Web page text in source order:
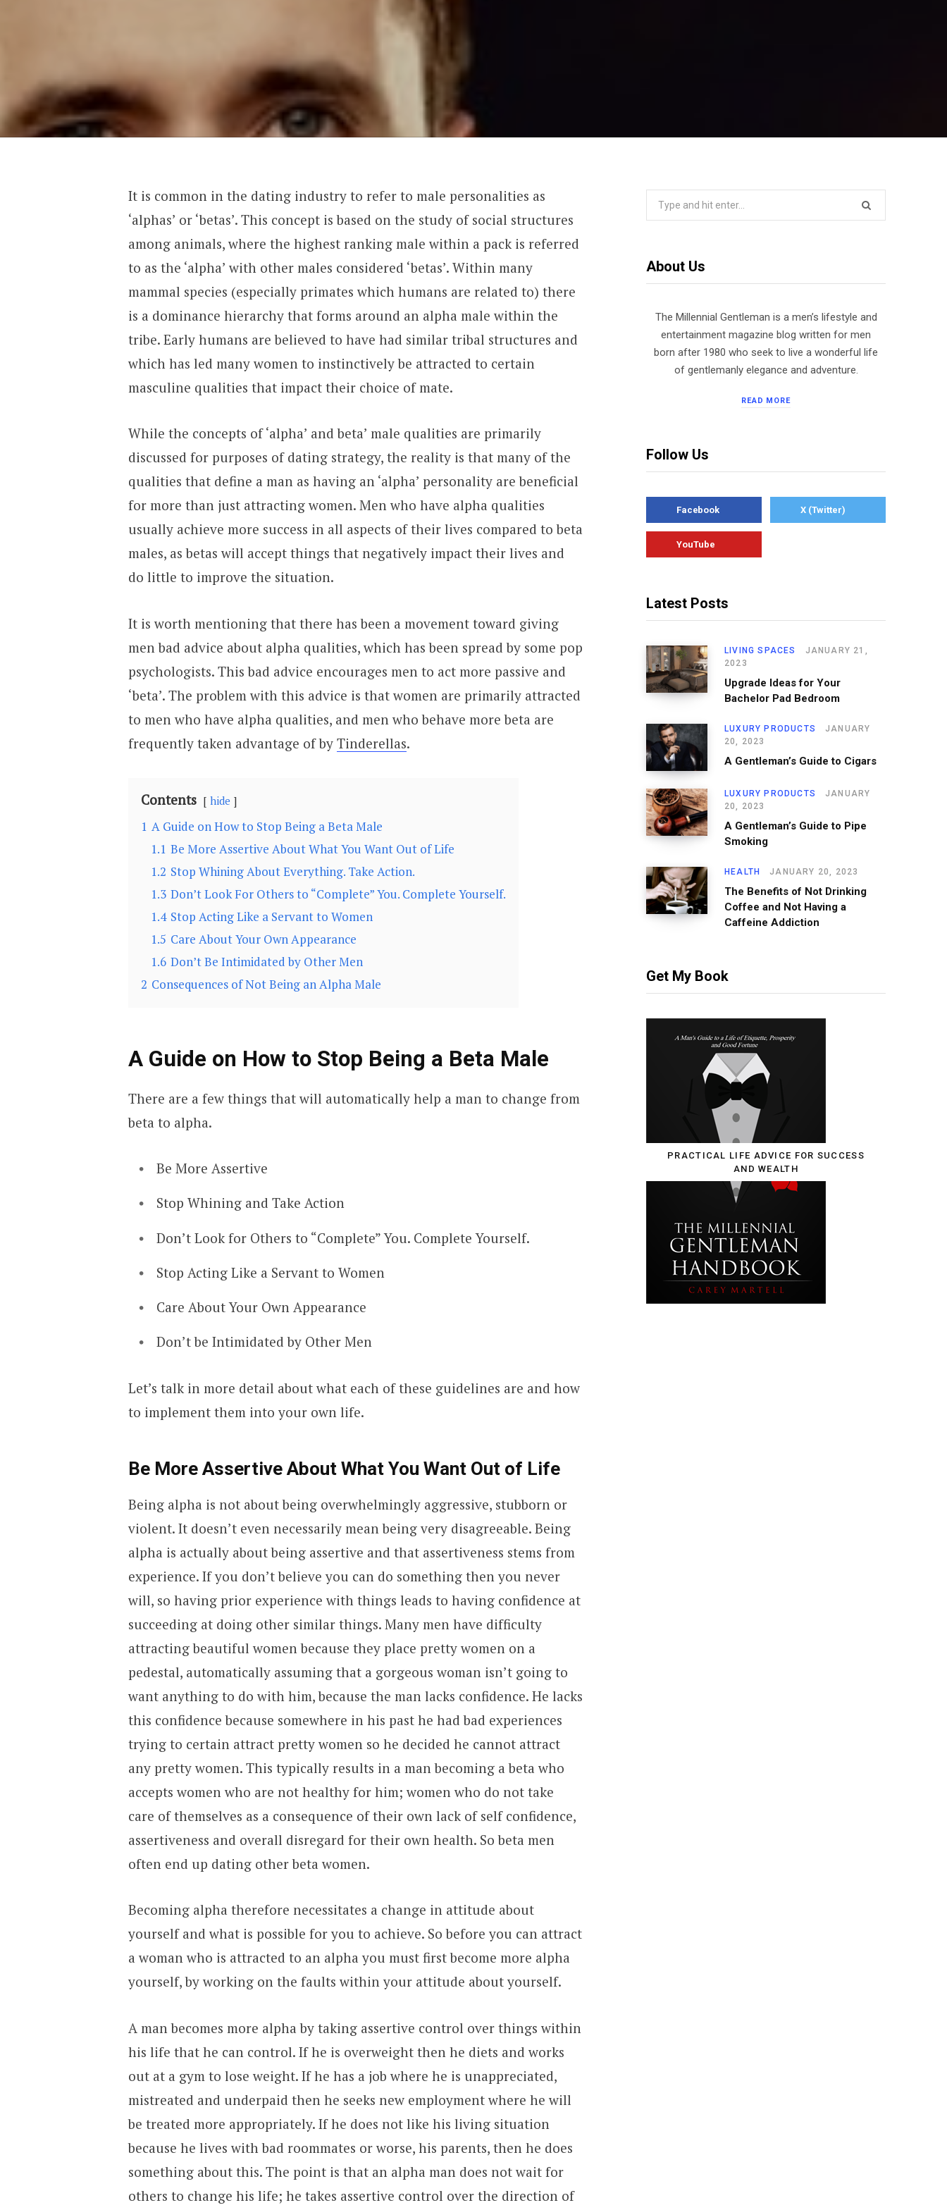
It is common in the dating industry to refer to male personalities as
‘alphas’ or ‘betas’. This concept is based on the study of social structures
among animals, where the highest ranking male within a pack is referred
to as the ‘alpha’ with other males considered ‘betas’. Within many
mammal species (especially primates which humans are related to) there
is a dominance hierarchy that forms around an alpha male within the
tribe. Early humans are believed to have had similar tribal structures and
which has led many women to instinctively be attracted to certain
masculine qualities that impact their choice of mate.
While the concepts of ‘alpha’ and beta’ male qualities are primarily
discussed for purposes of dating strategy, the reality is that many of the
qualities that define a man as having an ‘alpha’ personality are beneficial
for more than just attracting women. Men who have alpha qualities
usually achieve more success in all aspects of their lives compared to beta
males, as betas will accept things that negatively impact their lives and
do little to improve the situation.
It is worth mentioning that there has been a movement toward giving
men bad advice about alpha qualities, which has been spread by some pop
psychologists. This bad advice encourages men to act more passive and
‘beta’. The problem with this advice is that women are primarily attracted
to men who have alpha qualities, and men who behave more beta are
frequently taken advantage of by Tinderellas.
Contents hide
1 A Guide on How to Stop Being a Beta Male
1.1 Be More Assertive About What You Want Out of Life
1.2 Stop Whining About Everything. Take Action.
1.3 Don’t Look For Others to “Complete” You. Complete Yourself.
1.4 Stop Acting Like a Servant to Women
1.5 Care About Your Own Appearance
1.6 Don’t Be Intimidated by Other Men
2 Consequences of Not Being an Alpha Male
A Guide on How to Stop Being a Beta Male
There are a few things that will automatically help a man to change from
beta to alpha.
Be More Assertive
Stop Whining and Take Action
Don’t Look for Others to “Complete” You. Complete Yourself.
Stop Acting Like a Servant to Women
Care About Your Own Appearance
Don’t be Intimidated by Other Men
Let’s talk in more detail about what each of these guidelines are and how
to implement them into your own life.
Be More Assertive About What You Want Out of Life
Being alpha is not about being overwhelmingly aggressive, stubborn or
violent. It doesn’t even necessarily mean being very disagreeable. Being
alpha is actually about being assertive and that assertiveness stems from
experience. If you don’t believe you can do something then you never
will, so having prior experience with things leads to having confidence at
succeeding at doing other similar things. Many men have difficulty
attracting beautiful women because they place pretty women on a
pedestal, automatically assuming that a gorgeous woman isn’t going to
want anything to do with him, because the man lacks confidence. He lacks
this confidence because somewhere in his past he had bad experiences
trying to certain attract pretty women so he decided he cannot attract
any pretty women. This typically results in a man becoming a beta who
accepts women who are not healthy for him; women who do not take
care of themselves as a consequence of their own lack of self confidence,
assertiveness and overall disregard for their own health. So beta men
often end up dating other beta women.
Becoming alpha therefore necessitates a change in attitude about
yourself and what is possible for you to achieve. So before you can attract
a woman who is attracted to an alpha you must first become more alpha
yourself, by working on the faults within your attitude about yourself.
A man becomes more alpha by taking assertive control over things within
his life that he can control. If he is overweight then he diets and works
out at a gym to lose weight. If he has a job where he is unappreciated,
mistreated and underpaid then he seeks new employment where he will
be treated more appropriately. If he does not like his living situation
because he lives with bad roommates or worse, his parents, then he does
something about this. The point is that an alpha man does not wait for
others to change his life; he takes assertive control over the direction of
About Us
The Millennial Gentleman is a men’s lifestyle and
entertainment magazine blog written for men
born after 1980 who seek to live a wonderful life
of gentlemanly elegance and adventure.
READ MORE
Follow Us
Facebook X (Twitter)
YouTube
Latest Posts
LIVING SPACES
JANUARY 21,
2023
Upgrade Ideas for Your
Bachelor Pad Bedroom
LUXURY PRODUCTS
JANUARY
20, 2023
A Gentleman’s Guide to Cigars
LUXURY PRODUCTS
JANUARY
20, 2023
A Gentleman’s Guide to Pipe
Smoking
HEALTH JANUARY 20, 2023
The Benefits of Not Drinking
Coffee and Not Having a
Caffeine Addiction
Get My Book
PRACTICAL LIFE ADVICE FOR SUCCESS
AND WEALTH